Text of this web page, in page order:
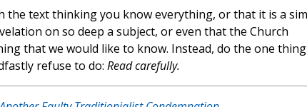
the text thinking you know everything, or that it is a
on so deep a subject, or even that the Church
that we would like to know. Instead, do the one thing
refuse to do: Read carefully.